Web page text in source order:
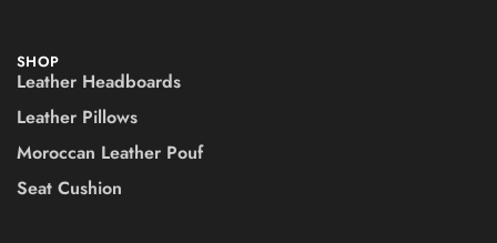
SHOP
Leather Headboards
Leather Pillows
Moroccan Leather Pouf
Seat Cushion